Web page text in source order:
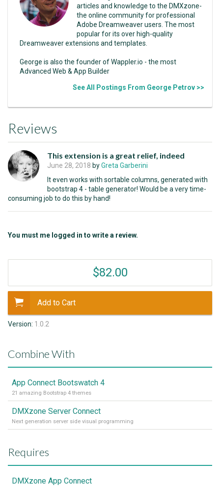
articles and knowledge to the DMXzone-
the online community for professional
Adobe Dreamweaver users. The most
popular for its over high-quality
Dreamweaver extensions and templates.
George is also the founder of Wappler.io - the most
Advanced Web & App Builder
See All Postings From George Petrov >>
Reviews
This extension is a great relief, indeed
June 28, 2018 byGreta Garberini
It even works with sortable columns, generated with
bootstrap 4 - table generator! Would be a very time-
consuming job to do this by hand!
You must me logged in to write a review.
$82.00
Add to Cart
Version: 1.0.2
Combine With
App Connect Bootswatch 4
21 amazing Bootstrap 4 themes
DMXzone Server Connect
Next generation server side visual programming
Requires
DMXzone App Connect